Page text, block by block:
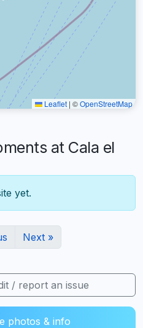
Leaflet | ©OpenStreetMap
at Cala el
yet.
Next »
/ report an issue
photos & info